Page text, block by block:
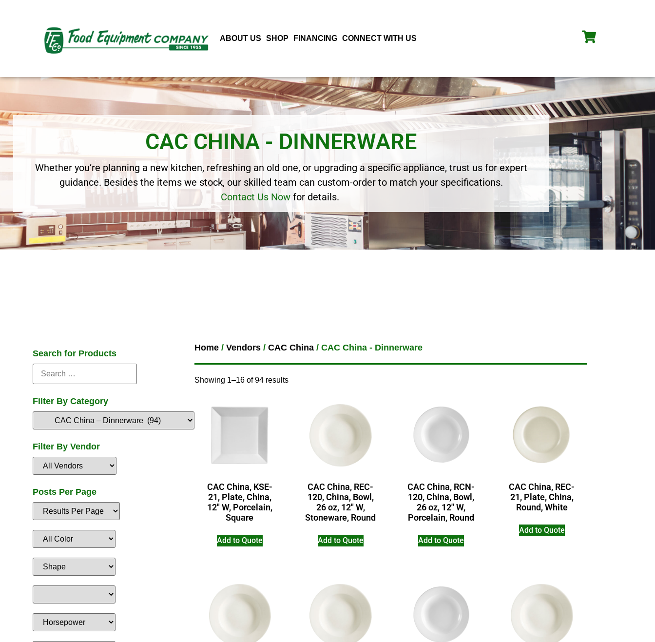
ABOUT US SHOP FINANCING CONNECT WITH US
CAC CHINA - DINNERWARE
Whether you’re planning a new kitchen, refreshing an old one, or upgrading a specific appliance, trust us for expert
guidance. Besides the items we stock, our skilled team can custom-order to match your specifications.
Contact Us Nowfor details.
Search for Products
Filter By Category
Filter By Vendor
Posts Per Page
Home/ Vendors/ CAC China/ CAC China - Dinnerware
Showing 1–16 of 94 results
CAC China, KSE-
21, Plate, China,
12″ W, Porcelain,
Square
Add to Quote
CAC China, REC-
120, China, Bowl,
26 oz, 12″ W,
Stoneware, Round
Add to Quote
CAC China, RCN-
120, China, Bowl,
26 oz, 12″ W,
Porcelain, Round
Add to Quote
CAC China, REC-
21, Plate, China,
Round, White
Add to Quote